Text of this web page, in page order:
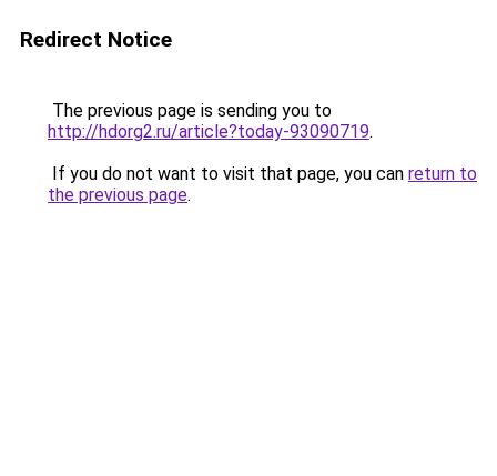
Redirect Notice
The previous page is sending you to
http://hdorg2.ru/article?today-93090719.
If you do not want to visit that page, you can return to
the previous page.